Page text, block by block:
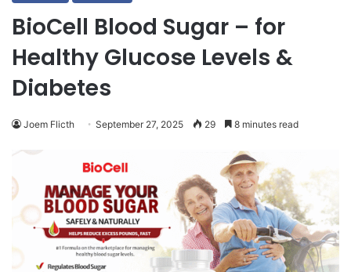
BioCell Blood Sugar – for
Healthy Glucose Levels &
Diabetes
Joem Flicth September 27, 2025 29 8 minutes read